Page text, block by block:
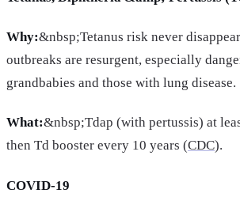
Why:&nbsp;Tetanus risk never
outbreaks are resurgent, especially
grandbabies and those with lung disease.
What:&nbsp;Tdap (with pertussis) at
then Td booster every 10 years (CDC).
COVID-19